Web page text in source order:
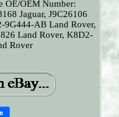
OE/OEM Number:
Jaguar, J9C26106
9G444-AB Land Rover,
Land Rover, K8D2-
Rover